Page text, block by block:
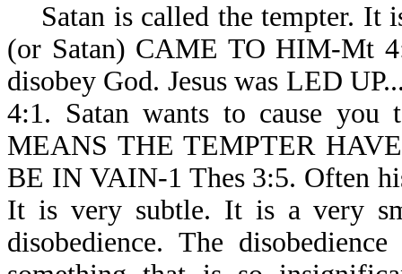
Satan is called the tempter. It
(or Satan) CAME TO HIM-Mt
disobey God. Jesus was LED
4:1. Satan wants to cause
MEANS THE TEMPTER
BE IN VAIN-1 Thes 3:5. Often
It is very subtle. It is a very
disobedience. The